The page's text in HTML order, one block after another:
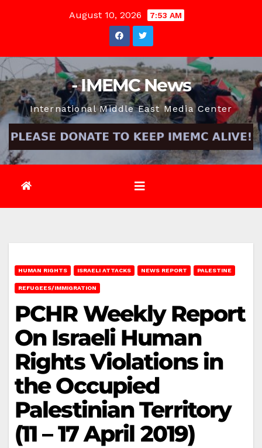
August 10, 2026 7:53 AM
- IMEMC News
International Middle East Media Center
HUMAN RIGHTS ISRAELI ATTACKS NEWS REPORT PALESTINE
REFUGEES/IMMIGRATION
PCHR Weekly Report
On Israeli Human
Rights Violations in
the Occupied
Palestinian Territory
(11 – 17 April 2019)